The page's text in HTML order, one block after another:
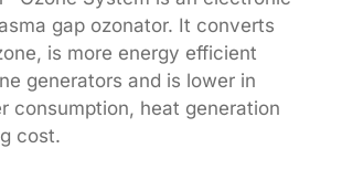
gap ozonator. It converts
is more energy efficient
generators and is lower in
consumption, heat generation
cost.